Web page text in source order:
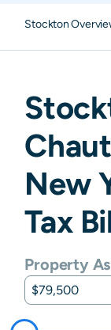
Stockton
New
Tax
Property